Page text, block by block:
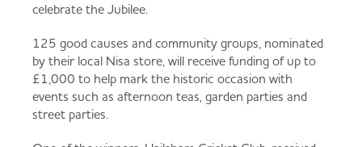
Diet Coke / Fanta
Fanta Orange 8pk
Beer, Wine & Spirits
Meat, Poultry & Fish
Contact us
Co-op Franchise
celebrate the Jubilee.
125 good causes and community groups, nominated
by their local Nisa store, will receive funding of up to
£1,000 to help mark the historic occasion with
events such as afternoon teas, garden parties and
street parties.